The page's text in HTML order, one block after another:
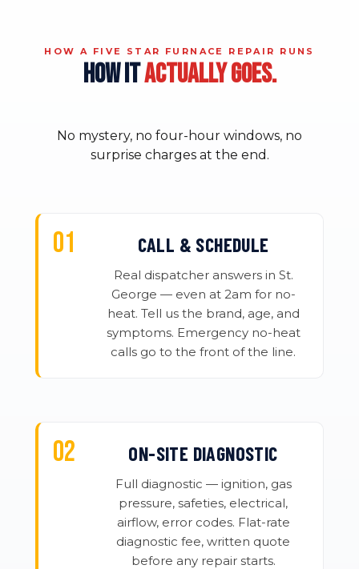
HOW A FIVE STAR FURNACE REPAIR RUNS
HOW ITACTUALLY GOES.
No mystery, no four-hour windows, no
surprise charges at the end.
CALL & SCHEDULE
Real dispatcher answers in St.
George — even at 2am for no-
heat. Tell us the brand, age, and
symptoms. Emergency no-heat
calls go to the front of the line.
ON-SITE DIAGNOSTIC
Full diagnostic — ignition, gas
pressure, safeties, electrical,
airflow, error codes. Flat-rate
diagnostic fee, written quote
before any repair starts.